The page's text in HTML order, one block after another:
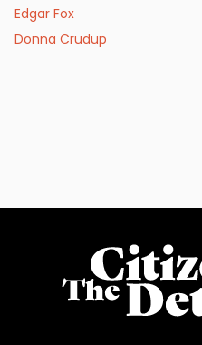
Edgar Fox
Donna Crudup